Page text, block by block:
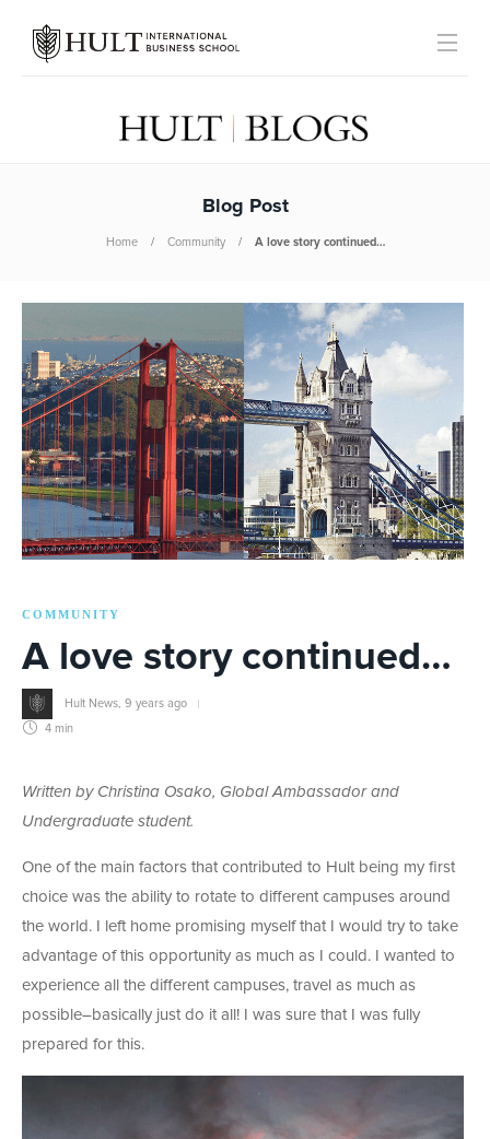
Blog Post
Home Community A love story continued…
COMMUNITY
A love story continued…
Hult News 9 years ago
4 min
Written by Christina Osako, Global Ambassador and
Undergraduate student.
One of the main factors that contributed to Hult being my first
choice was the ability to rotate to different campuses around
the world. I left home promising myself that I would try to take
advantage of this opportunity as much as I could. I wanted to
experience all the different campuses, travel as much as
possible–basically just do it all! I was sure that I was fully
prepared for this.